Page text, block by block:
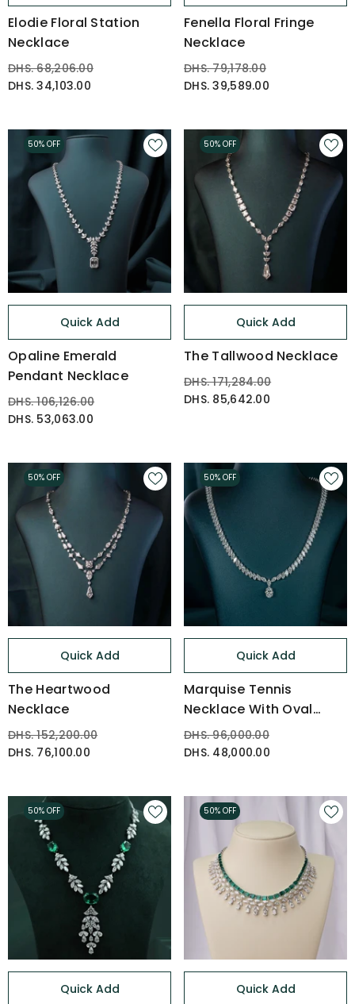
Elodie Floral Station
Necklace
DHS. 68,206.00
DHS. 34,103.00
Fenella Floral Fringe
Necklace
DHS. 79,178.00
DHS. 39,589.00
Quick Add
Opaline Emerald
Pendant Necklace
DHS. 106,126.00
DHS. 53,063.00
50% OFF
Quick Add
The Tallwood Necklace
DHS. 171,284.00
DHS. 85,642.00
50% OFF
Quick Add
The Heartwood
Necklace
DHS. 152,200.00
DHS. 76,100.00
50% OFF
Quick Add
Marquise Tennis
Necklace With Oval
Drop
DHS. 96,000.00
DHS. 48,000.00
50% OFF
Quick Add
50% OFF
Quick Add
50% OFF